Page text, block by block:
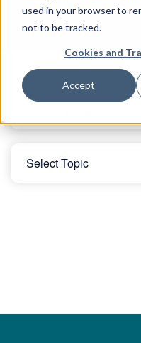
used in your browser to
not to be tracked.
Cookies and
Accept